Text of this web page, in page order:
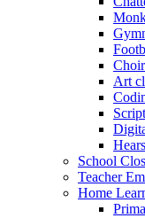
Choir
Art
School
Teacher
Home